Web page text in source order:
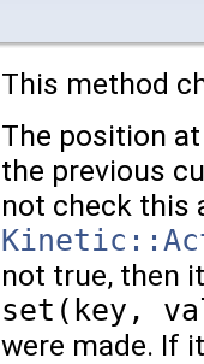
This method
The position
the previous
not check this
not true, then
set(key,
were made. If